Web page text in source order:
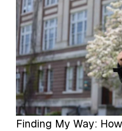
Finding My Way: